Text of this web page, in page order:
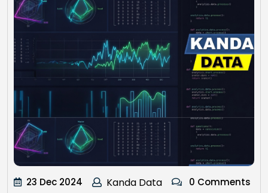
23 Dec 2024 Kanda Data 0 Comments